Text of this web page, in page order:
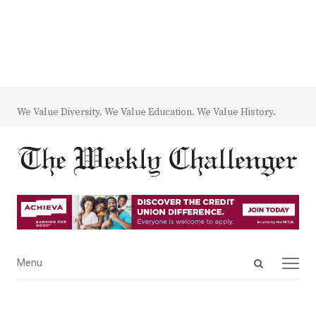
We Value Diversity. We Value Education. We Value History.
Open
Menu
Menu